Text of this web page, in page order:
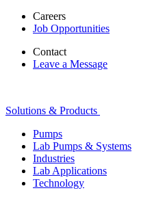
Careers
Job Opportunities
Contact
Leave a Message
Solutions & Products
Pumps
Lab Pumps & Systems
Industries
Lab Applications
Technology